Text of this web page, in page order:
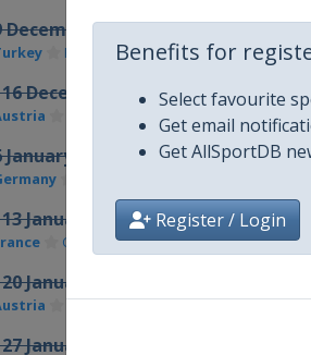
Benefits for
Select favourite
Get email
Get AllSportDB
Register / Login
December 2012
Erzurum
December 2012
January 2013
January 2013
Chaux-Neuve
January 2013
Seefeld
January 2013